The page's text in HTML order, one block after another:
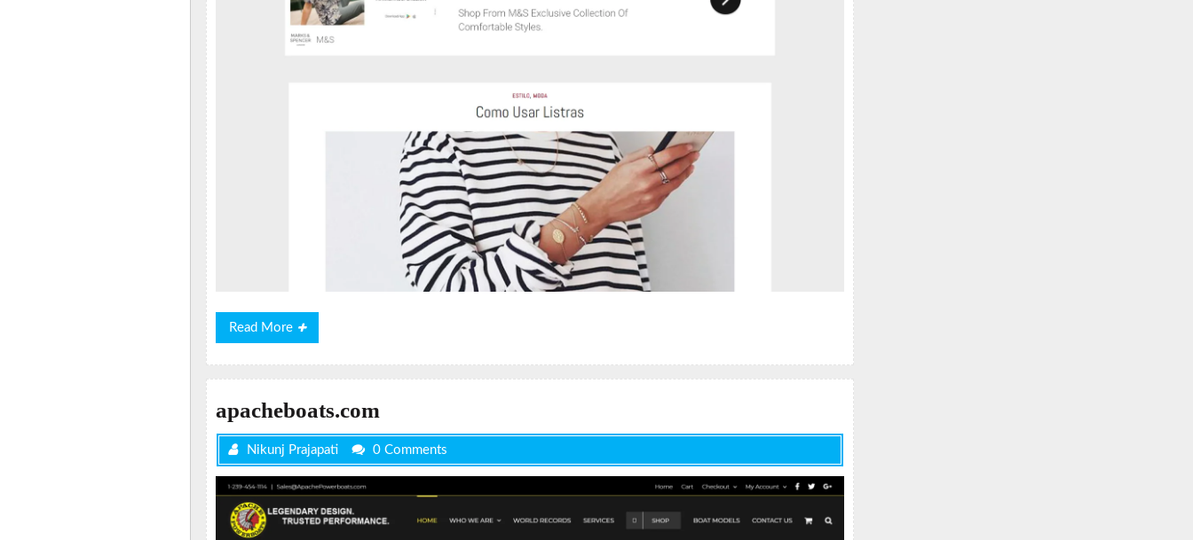
Read More
Read
More
apacheboats.com
Nikunj Prajapati 0 Comments